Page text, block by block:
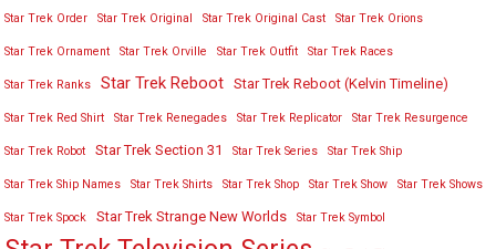
Star Trek Order Star Trek Original Star Trek Original Cast Star Trek Orions
Star Trek Ornament Star Trek Orville Star Trek Outfit Star Trek Races
Star Trek Ranks Star Trek Reboot Star Trek Reboot (Kelvin Timeline)
Star Trek Red Shirt Star Trek Renegades Star Trek Replicator Star Trek Resurgence
Star Trek Robot Star Trek Section 31 Star Trek Series Star Trek Ship
Star Trek Ship Names Star Trek Shirts Star Trek Shop Star Trek Show Star Trek Shows
Star Trek Spock Star Trek Strange New Worlds Star Trek Symbol